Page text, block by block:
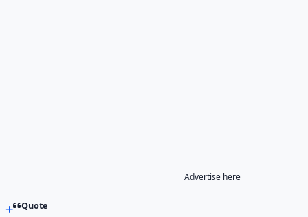
Advertise here
Quote